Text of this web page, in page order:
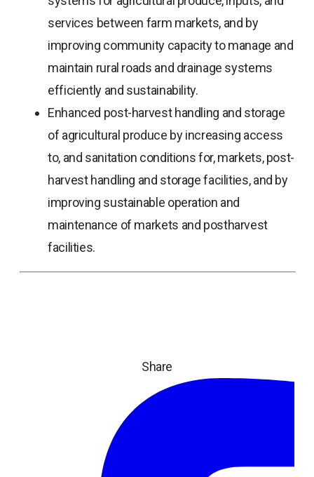
services between farm markets, and by
improving community capacity to manage and
maintain rural roads and drainage systems
efficiently and sustainability.
Enhanced post-harvest handling and storage
of agricultural produce by increasing access
to, and sanitation conditions for, markets, post-
harvest handling and storage facilities, and by
improving sustainable operation and
maintenance of markets and postharvest
facilities.
Share